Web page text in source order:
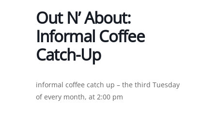
Out N’ About:
Informal Coffee
Catch-Up
informal coffee catch up – the third Tuesday
of every month, at 2:00 pm